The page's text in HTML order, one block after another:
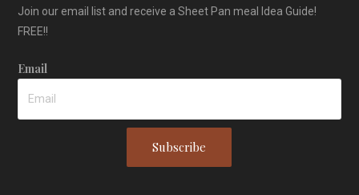
Join our email list and receive a Sheet Pan meal Idea Guide!
FREE!!
Email
Subscribe